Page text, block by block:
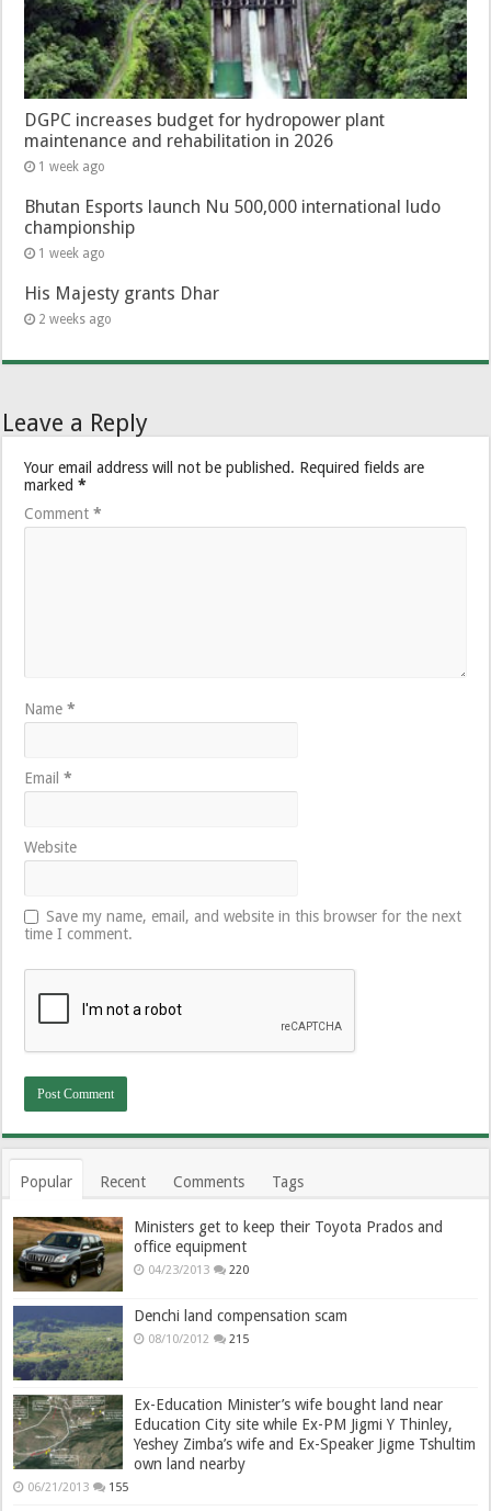
DGPC increases budget for hydropower plant
maintenance and rehabilitation in 2026
1 week ago
Bhutan Esports launch Nu 500,000 international ludo
championship
1 week ago
His Majesty grants Dhar
2 weeks ago
Leave a Reply
Your email address will not be published. Required fields are
marked*
Comment*
Name*
Email*
Website
Save my name, email, and website in this browser for the next
time I comment.
Popular Recent Comments Tags
Ministers get to keep their Toyota Prados and
office equipment
04/23/2013 220
Denchi land compensation scam
08/10/2012 215
Ex-Education Minister’s wife bought land near
Education City site while Ex-PM Jigmi Y Thinley,
Yeshey Zimba’s wife and Ex-Speaker Jigme Tshultim
own land nearby
06/21/2013 155